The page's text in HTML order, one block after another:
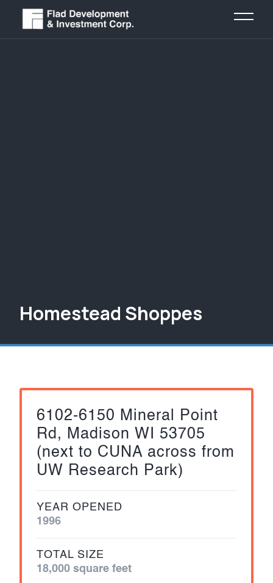
Homestead Shoppes
6102-6150 Mineral Point
Rd, Madison WI 53705
(next to CUNA across from
UW Research Park)
YEAR OPENED
1996
TOTAL SIZE
18,000 square feet